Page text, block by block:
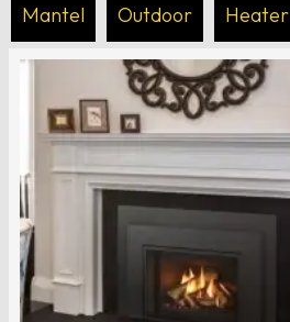
Mantel Outdoor Heater